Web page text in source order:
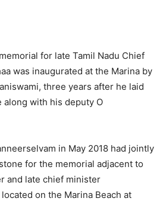
for late Tamil Nadu Chief
was inaugurated at the Marina by
three years after he laid
along with his deputy O
in May 2018 had jointly
for the memorial adjacent to
and late chief minister
located on the Marina Beach at